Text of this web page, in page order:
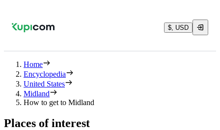
$, USD
Home
Encyclopedia
United States
Midland
How to get to Midland
Places of interest